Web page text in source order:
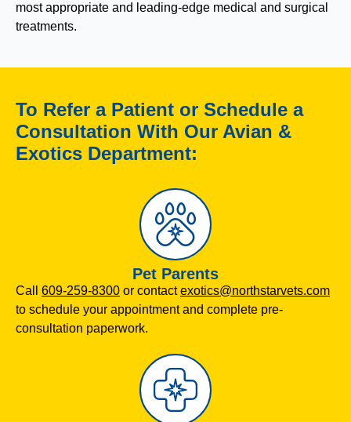
most appropriate and leading-edge medical and surgical
treatments.
To Refer a Patient or Schedule a
Consultation With Our Avian &
Exotics Department:
Pet Parents
Call 609-259-8300 or contactexotics@northstarvets.com
to schedule your appointment and complete pre-
consultation paperwork.